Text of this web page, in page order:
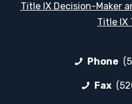
Title IX Decision-Maker
Title IX
Phone
Fax